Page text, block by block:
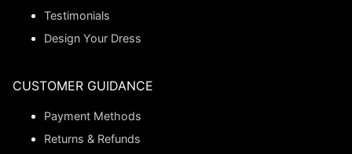
Testimonials
Design Your Dress
CUSTOMER GUIDANCE
Payment Methods
Returns & Refunds